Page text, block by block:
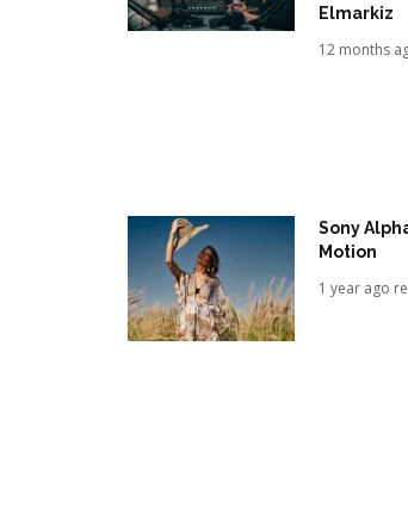
Elmarkiz
12 months
Sony
Motion
1 year ago